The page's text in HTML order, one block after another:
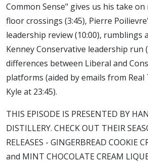
Common Sense" gives us his take
floor crossings (3:45), Pierre
leadership review (10:00), rumblings
Kenney Conservative leadership run
differences between Liberal and
platforms (aided by emails from Real
Kyle at 23:45).
THIS EPISODE IS PRESENTED BY
DISTILLERY. CHECK OUT THEIR
RELEASES - GINGERBREAD COOKIE
and MINT CHOCOLATE CREAM